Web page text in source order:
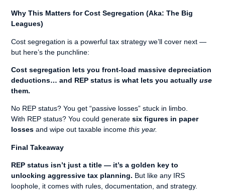
Why This Matters for Cost Segregation (Aka: The Big
Leagues)
Cost segregation is a powerful tax strategy we’ll cover next —
but here’s the punchline:
Cost segregation lets you front-load massive depreciation
deductions… and REP status is what lets you actuallyuse
them.
No REP status? You get “passive losses” stuck in limbo.
With REP status? You could generatesix figures in paper
losses and wipe out taxable incomethis year.
Final Takeaway
REP status isn’t just a title — it’s a golden key to
unlocking aggressive tax planning. But like any IRS
loophole, it comes with rules, documentation, and strategy.